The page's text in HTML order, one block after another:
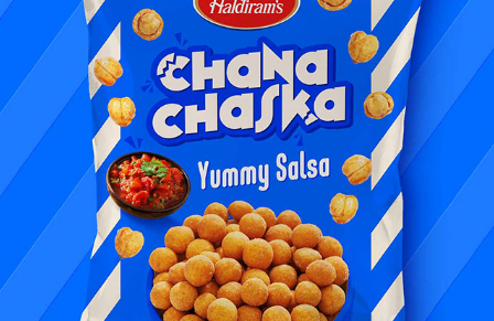
FOOD PHOTOGRAPHY & STYLING | HALDIRAM'S